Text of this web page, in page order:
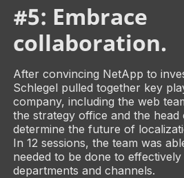
#5: Embrace
collaboration.
After convincing NetApp to
Schlegel pulled together key
company, including the web
the strategy office and the
determine the future of
In 12 sessions, the team was
needed to be done to
departments and channels.